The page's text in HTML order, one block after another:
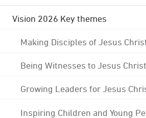
Vision 2026 Key themes
Making Disciples of Jesus
Being Witnesses to Jesus Christ
Growing Leaders for Jesus
Inspiring Children and Young